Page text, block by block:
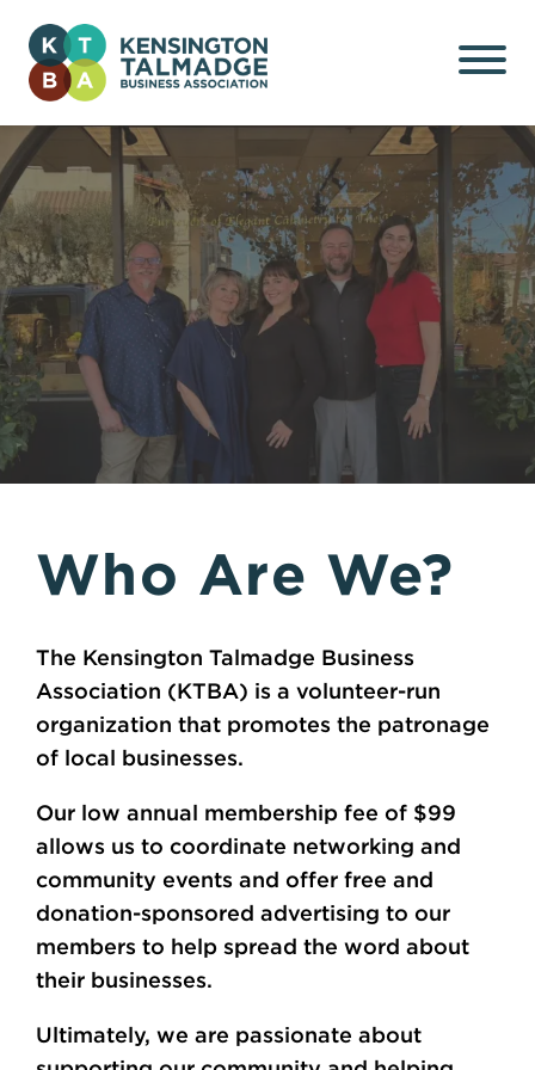
Kensington Talmadge
Business Association
Who Are We?
The Kensington Talmadge Business
Association (KTBA) is a volunteer-run
organization that promotes the patronage
of local businesses.
Our low annual membership fee of $99
allows us to coordinate networking and
community events and offer free and
donation-sponsored advertising to our
members to help spread the word about
their businesses.
Ultimately, we are passionate about